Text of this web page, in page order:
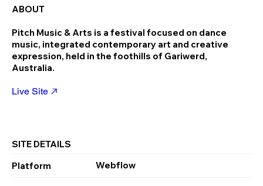
ABOUT
Pitch Music & Arts is a festival focused on dance
music, integrated contemporary art and creative
expression, held in the foothills of Gariwerd,
Australia.
Live Site
SITE DETAILS
Webflow
Platform